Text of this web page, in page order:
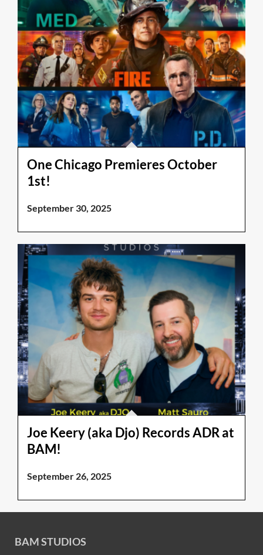
One Chicago Premieres October
1st!
September 30, 2025
Joe Keery (aka Djo) Records ADR at
BAM!
September 26, 2025
BAM STUDIOS